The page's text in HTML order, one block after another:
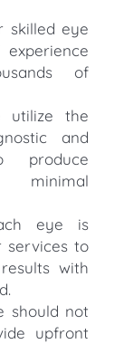
skilled eye
of
utilize the
and
produce
minimal
eye is
services to
with
should not
upfront